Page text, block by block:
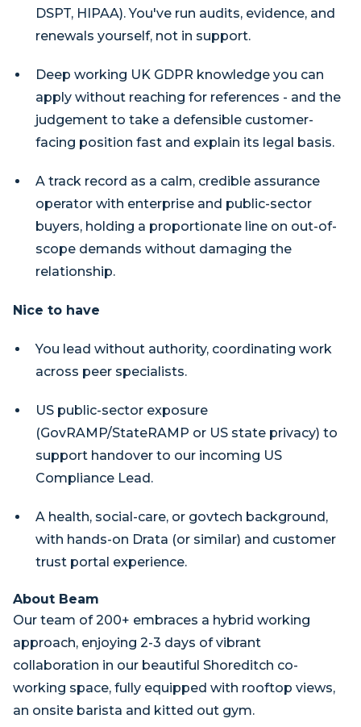
DSPT, HIPAA). You've run audits, evidence, and
renewals yourself, not in support.
Deep working UK GDPR knowledge you can
apply without reaching for references - and the
judgement to take a defensible customer-
facing position fast and explain its legal basis.
A track record as a calm, credible assurance
operator with enterprise and public-sector
buyers, holding a proportionate line on out-of-
scope demands without damaging the
relationship.
Nice to have
You lead without authority, coordinating work
across peer specialists.
US public-sector exposure
(GovRAMP/StateRAMP or US state privacy) to
support handover to our incoming US
Compliance Lead.
A health, social-care, or govtech background,
with hands-on Drata (or similar) and customer
trust portal experience.
About Beam
Our team of 200+ embraces a hybrid working
approach, enjoying 2-3 days of vibrant
collaboration in our beautiful Shoreditch co-
working space, fully equipped with rooftop views,
an onsite barista and kitted out gym.